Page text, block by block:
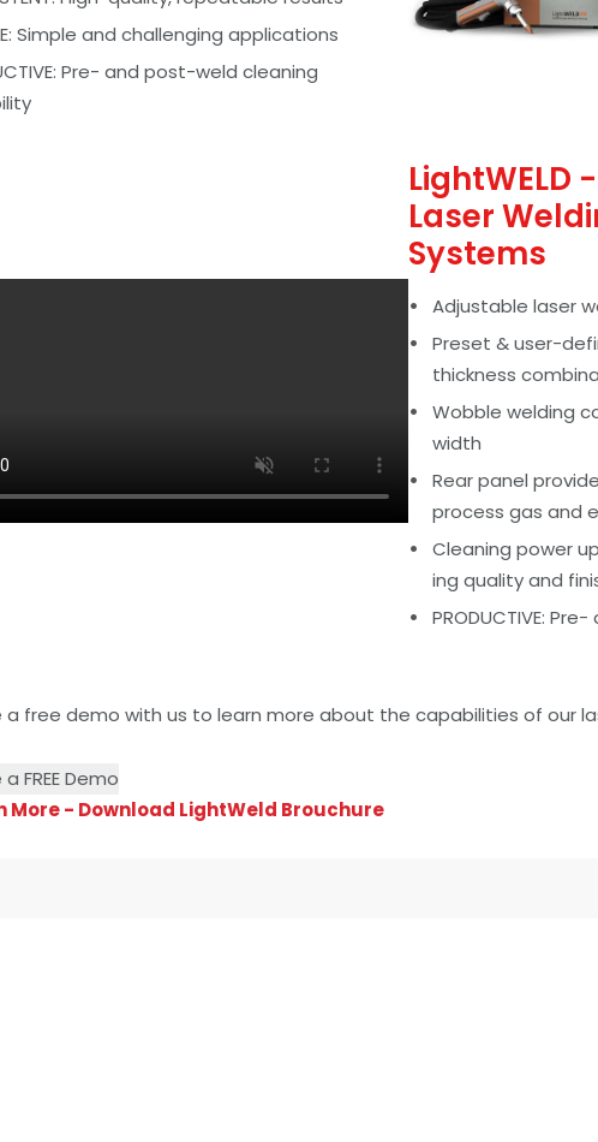
Simple and challenging applications
Pre- and post-weld cleaning
LightWELD
Laser
Systems
Adjustable laser
Preset & user-
thickness
Wobble welding
width
Rear panel
process gas and
Cleaning power
ing quality and
PRODUCTIVE:
a free demo with us to learn more about the capabilities of our
FREE Demo
More - Download LightWeld Brouchure